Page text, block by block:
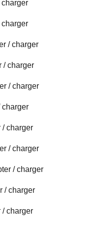
/ charger
/ charger
/ charger
charger
/ charger
/ charger
/ charger
/ charger
/ charger